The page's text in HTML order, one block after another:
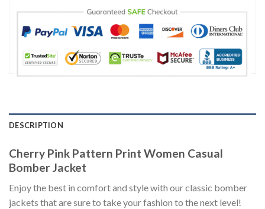
DESCRIPTION
Cherry Pink Pattern Print Women Casual
Bomber Jacket
Enjoy the best in comfort and style with our classic bomber
jackets that are sure to take your fashion to the next level!